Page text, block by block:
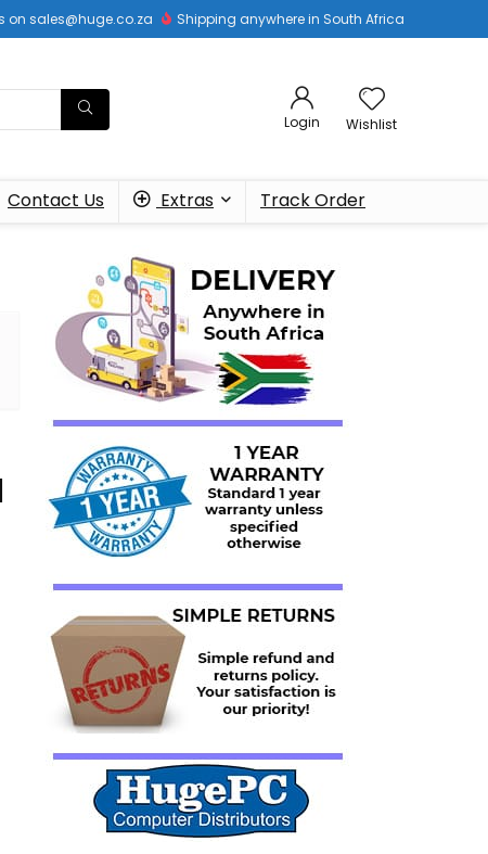
on sales@huge.co.za Shipping anywhere in South Africa
Login Wishlist
Contact Us Extras Track Order